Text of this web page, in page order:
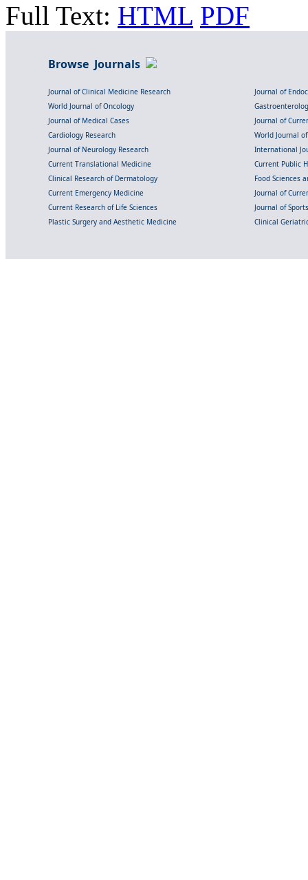
Full Text: HTML PDF
Browse Journals
Journal of Clinical Medicine Research
Journal of
World Journal of Oncology
Journal of Medical Cases
Journal of
Cardiology Research
World Journal
Journal of Neurology Research
International
Current Translational Medicine
Current Public
Clinical Research of Dermatology
Food Sciences
Current Emergency Medicine
Journal of
Current Research of Life Sciences
Journal of
Plastic Surgery and Aesthetic Medicine
Clinical